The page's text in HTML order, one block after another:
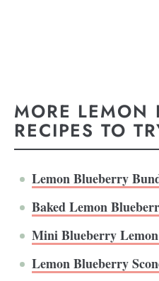
MORE LEMON
RECIPES TO
Lemon Blueberry
Baked Lemon
Mini Blueberry Lemon
Lemon Blueberry